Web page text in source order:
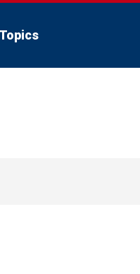
Topics